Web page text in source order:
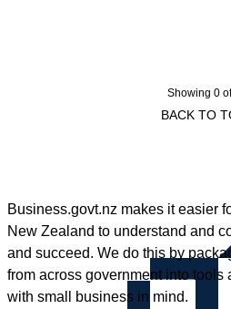
Showing 0
BACK TO
Business.govt.nz makes it easier
New Zealand to understand and
and succeed. We do this by
from across government into tools
with small business in mind.